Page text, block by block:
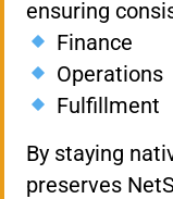
ensuring
Finance
Operations
Fulfillment
By staying
preserves